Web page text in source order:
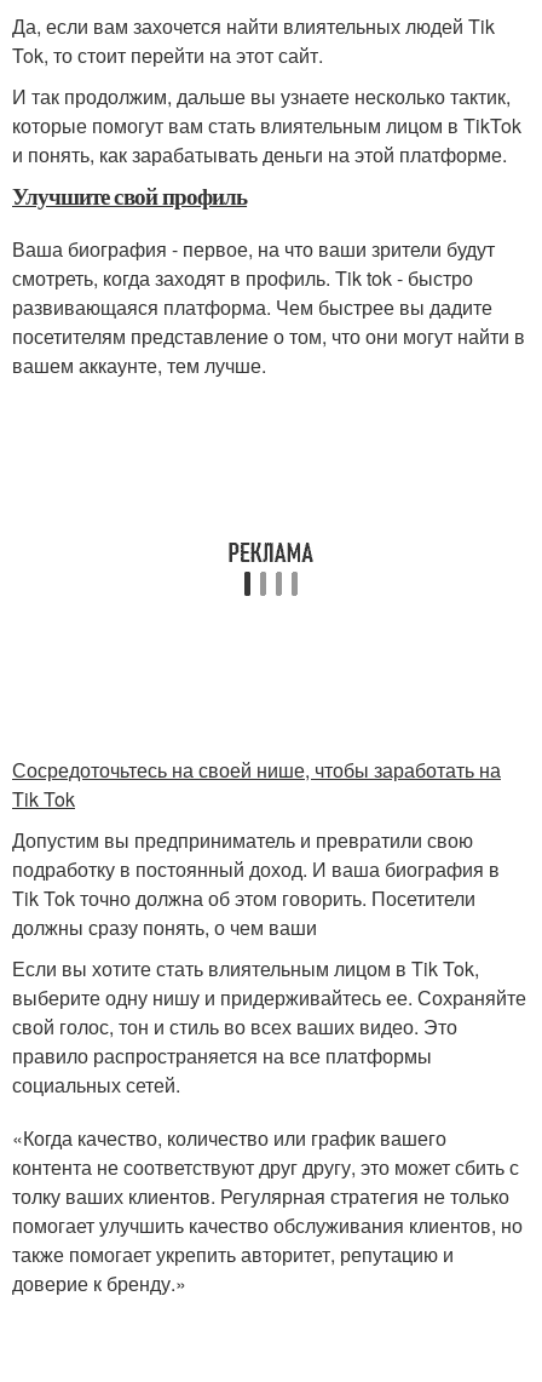
Да, если вам захочется найти влиятельных людей Tik
Tok, то стоит перейти на этот сайт.
И так продолжим, дальше вы узнаете несколько тактик,
которые помогут вам стать влиятельным лицом в TikTok
и понять, как зарабатывать деньги на этой платформе.
Улучшите свой профиль
Ваша биография - первое, на что ваши зрители будут
смотреть, когда заходят в профиль. Tik tok - быстро
развивающаяся платформа. Чем быстрее вы дадите
посетителям представление о том, что они могут найти в
вашем аккаунте, тем лучше.
Сосредоточьтесь на своей нише, чтобы заработать на
Tik Tok
Допустим вы предприниматель и превратили свою
подработку в постоянный доход. И ваша биография в
Tik Tok точно должна об этом говорить. Посетители
должны сразу понять, о чем ваши
Если вы хотите стать влиятельным лицом в Tik Tok,
выберите одну нишу и придерживайтесь ее. Сохраняйте
свой голос, тон и стиль во всех ваших видео. Это
правило распространяется на все платформы
социальных сетей.
«Когда качество, количество или график вашего
контента не соответствуют друг другу, это может сбить с
толку ваших клиентов. Регулярная стратегия не только
помогает улучшить качество обслуживания клиентов, но
также помогает укрепить авторитет, репутацию и
доверие к бренду.»